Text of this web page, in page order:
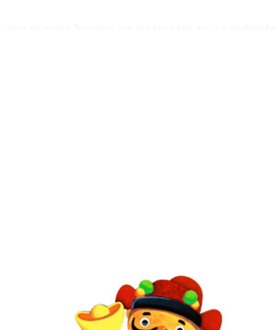
require having an instructor to coordinate